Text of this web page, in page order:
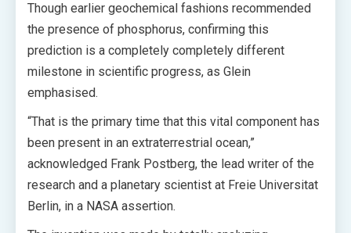
Though earlier geochemical fashions recommended
the presence of phosphorus, confirming this
prediction is a completely completely different
milestone in scientific progress, as Glein
emphasised.
“That is the primary time that this vital component has
been present in an extraterrestrial ocean,”
acknowledged Frank Postberg, the lead writer of the
research and a planetary scientist at Freie Universitat
Berlin, in a NASA assertion.